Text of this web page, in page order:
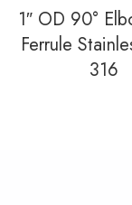
1″ OD 90°
Ferrule
316